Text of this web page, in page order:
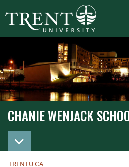
CHANIE WENJACK
TRENTU.CA